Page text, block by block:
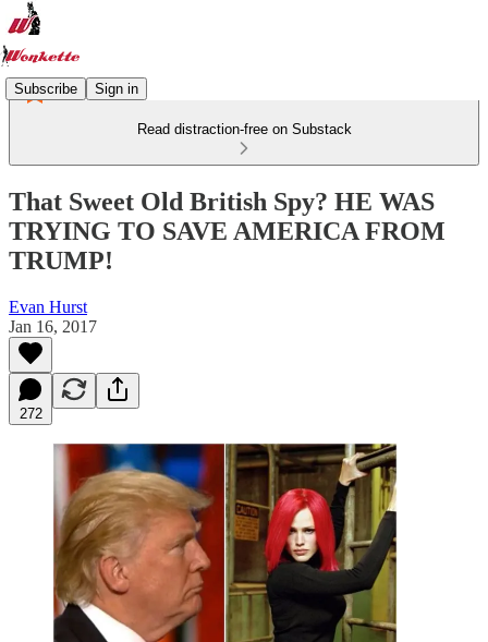
Subscribe Sign in
Read distraction-free on Substack
That Sweet Old British Spy? HE WAS
TRYING TO SAVE AMERICA FROM
TRUMP!
Evan Hurst
Jan 16, 2017
272